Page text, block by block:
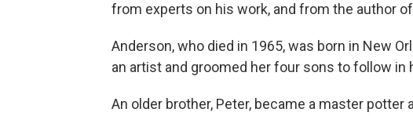
from experts on his work, and from the author
Anderson, who died in 1965, was born in New
an artist and groomed her four sons to follow in
An older brother, Peter, became a master